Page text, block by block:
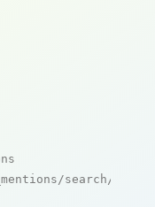
search/live